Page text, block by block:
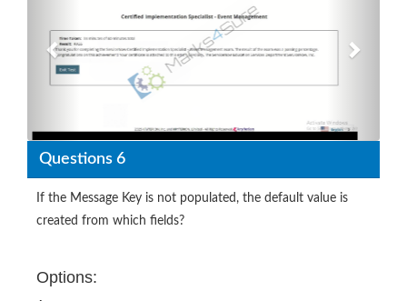
created from which fields?
Options:
Source, type. node, resource, and metric name